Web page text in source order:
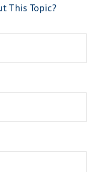
This Topic?